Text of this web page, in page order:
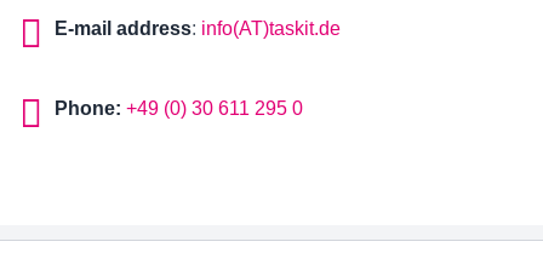
E-mail address: info(AT)taskit.de
Phone: +49 (0) 30 611 295 0